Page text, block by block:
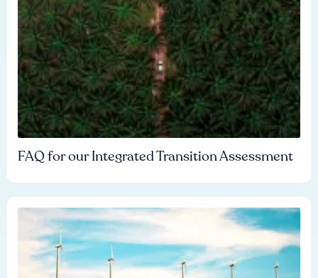
FAQ for our Integrated Transition Assessment